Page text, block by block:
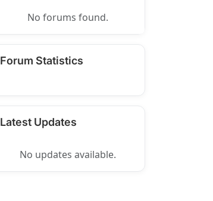
No forums found.
Forum Statistics
Latest Updates
No updates available.